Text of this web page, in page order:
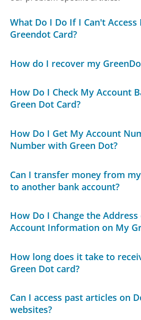
What Do I Do If I Can't
Greendot Card?
How do I recover my
How Do I Check My Account
Green Dot Card?
How Do I Get My Account
Number with Green Dot?
Can I transfer money from
to another bank account?
How Do I Change the
Account Information on My
How long does it take to
Green Dot card?
Can I access past articles on
websites?